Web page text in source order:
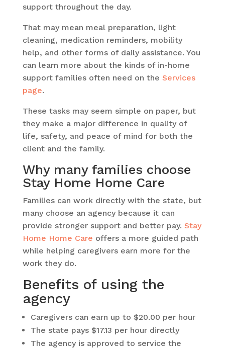
support throughout the day.
That may mean meal preparation, light
cleaning, medication reminders, mobility
help, and other forms of daily assistance. You
can learn more about the kinds of in-home
support families often need on the Services
page.
These tasks may seem simple on paper, but
they make a major difference in quality of
life, safety, and peace of mind for both the
client and the family.
Why many families choose
Stay Home Home Care
Families can work directly with the state, but
many choose an agency because it can
provide stronger support and better pay. Stay
Home Home Care offers a more guided path
while helping caregivers earn more for the
work they do.
Benefits of using the
agency
Caregivers can earn up to $20.00 per hour
The state pays $17.13 per hour directly
The agency is approved to service the